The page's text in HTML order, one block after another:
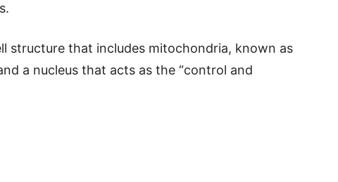
structure that includes mitochondria, known as
a nucleus that acts as the “control and